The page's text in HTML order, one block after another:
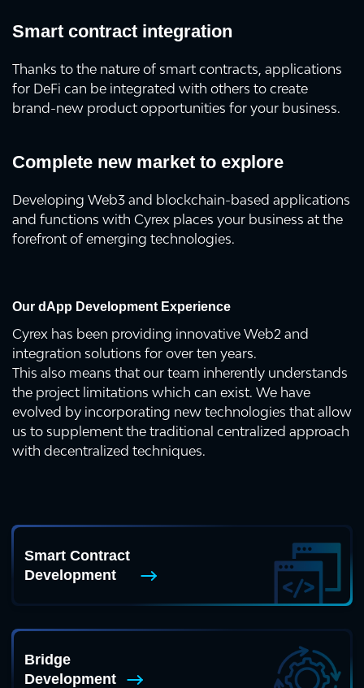
Smart contract integration
Thanks to the nature of smart contracts, applications
for DeFi can be integrated with others to create
brand-new product opportunities for your business.
Complete new market to explore
Developing Web3 and blockchain-based applications
and functions with Cyrex places your business at the
forefront of emerging technologies.
Our dApp Development Experience
Cyrex has been providing innovative Web2 and
integration solutions for over ten years.
This also means that our team inherently understands
the project limitations which can exist. We have
evolved by incorporating new technologies that allow
us to supplement the traditional centralized approach
with decentralized techniques.
Smart Contract
Development
Bridge
Development